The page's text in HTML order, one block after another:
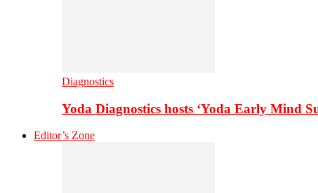
Diagnostics
Yoda Diagnostics hosts ‘Yoda Early Mind
Editor’s Zone